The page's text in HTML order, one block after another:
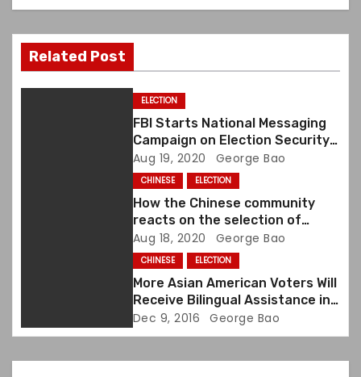
i
g
Related Post
ELECTION
FBI Starts National Messaging
Campaign on Election Security
and Foreign Malign Influence in
Advance of the November
Election
Aug 19, 2020 George Bao
CHINESE ELECTION
How the Chinese community
reacts on the selection of
Kamala Harris as Joe Biden’s
running mate?
Aug 18, 2020 George Bao
CHINESE ELECTION
More Asian American Voters Will
Receive Bilingual Assistance in
U.S. Elections
Dec 9, 2016 George Bao